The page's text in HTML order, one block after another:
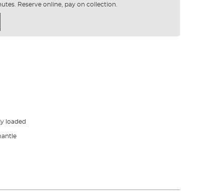
Reserve online, pay on collection.
loaded